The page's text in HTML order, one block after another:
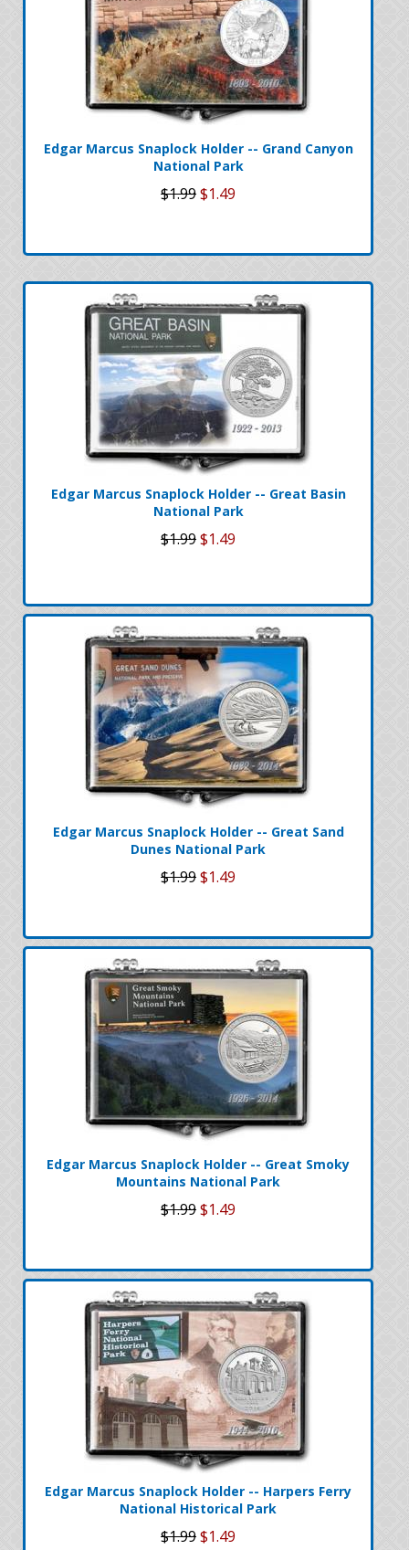
Edgar Marcus Snaplock Holder -- Grand Canyon
National Park
$1.99$1.49
Edgar Marcus Snaplock Holder -- Great Basin
National Park
$1.99$1.49
Edgar Marcus Snaplock Holder -- Great Sand
Dunes National Park
$1.99$1.49
Edgar Marcus Snaplock Holder -- Great Smoky
Mountains National Park
$1.99$1.49
Edgar Marcus Snaplock Holder -- Harpers Ferry
National Historical Park
$1.99$1.49